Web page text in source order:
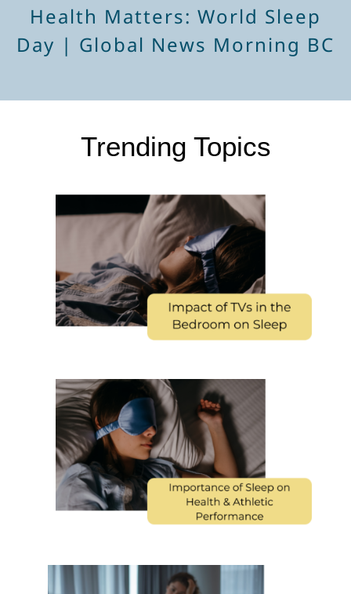
Health Matters: World Sleep
Day | Global News Morning BC
Trending Topics